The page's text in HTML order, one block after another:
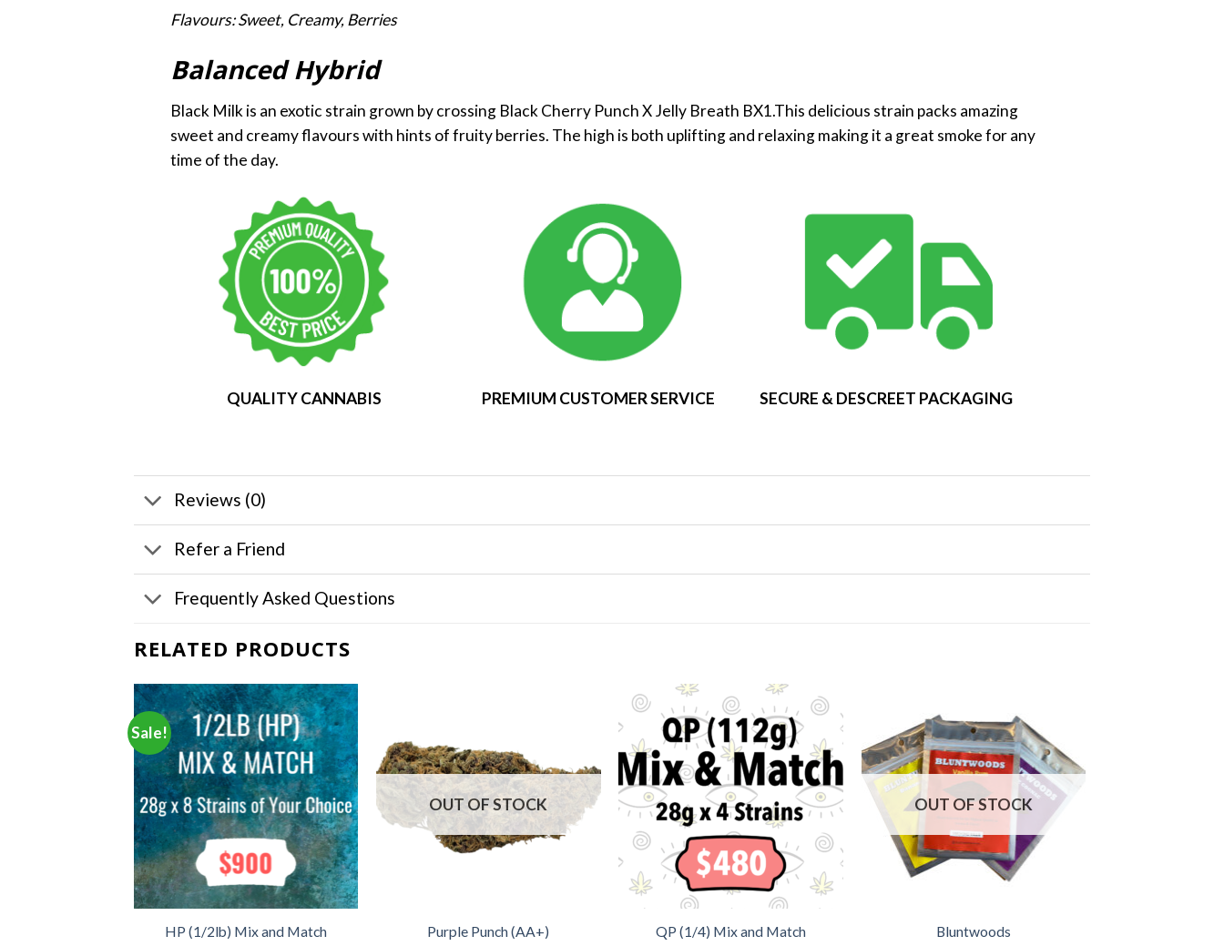
Flavours: Sweet, Creamy, Berries
Balanced Hybrid
Black Milk is an exotic strain grown by crossing Black Cherry Punch X Jelly Breath BX1.This delicious strain packs amazing
sweet and creamy flavours with hints of fruity berries. The high is both uplifting and relaxing making it a great smoke for any
time of the day.
QUALITY CANNABIS PREMIUM CUSTOMER SERVICE SECURE & DESCREET PACKAGING
Reviews (0)
Refer a Friend
Frequently Asked Questions
RELATED PRODUCTS
Sale!
HP (1/2lb) Mix and Match
OUT OF STOCK
Purple Punch (AA+) QP (1/4) Mix and Match
OUT OF STOCK
Bluntwoods